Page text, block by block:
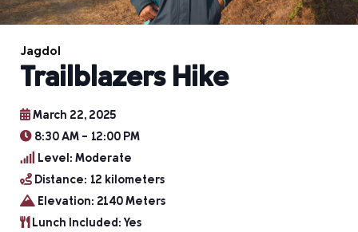
Jagdol
Trailblazers Hike
March 22, 2025
8:30 AM - 12:00 PM
Level: Moderate
Distance: 12 kilometers
Elevation: 2140 Meters
Lunch Included: Yes